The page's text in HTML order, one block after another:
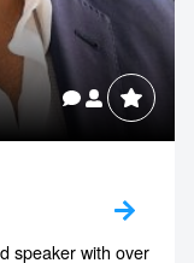
speaker with over